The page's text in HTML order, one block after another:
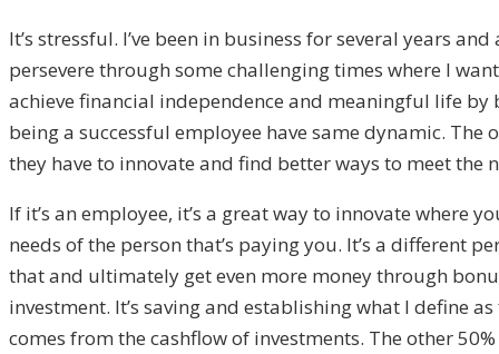
It’s stressful. I’ve been in business for several years
persevere through some challenging times where I
achieve financial independence and meaningful life by
being a successful employee have same dynamic. The
they have to innovate and find better ways to meet the
If it’s an employee, it’s a great way to innovate where
needs of the person that’s paying you. It’s a different
that and ultimately get even more money through
investment. It’s saving and establishing what I define
comes from the cashflow of investments. The other